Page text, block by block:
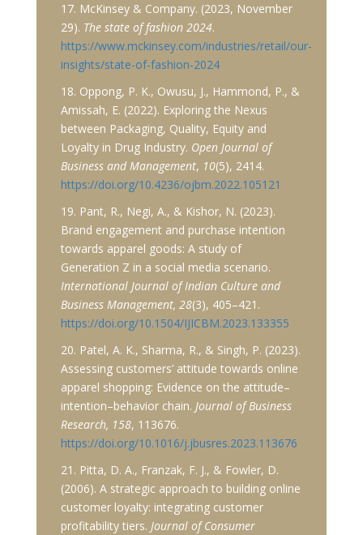
17. McKinsey & Company. (2023, November
29). The state of fashion 2024.
https://www.mckinsey.com/industries/retail/our-
insights/state-of-fashion-2024
18. Oppong, P. K., Owusu, J., Hammond, P., &
Amissah, E. (2022). Exploring the Nexus
between Packaging, Quality, Equity and
Loyalty in Drug Industry. Open Journal of
Business and Management, 10(5), 2414.
https://doi.org/10.4236/ojbm.2022.105121
19. Pant, R., Negi, A., & Kishor, N. (2023).
Brand engagement and purchase intention
towards apparel goods: A study of
Generation Z in a social media scenario.
International Journal of Indian Culture and
Business Management, 28(3), 405–421.
https://doi.org/10.1504/IJICBM.2023.133355
20. Patel, A. K., Sharma, R., & Singh, P. (2023).
Assessing customers’ attitude towards online
apparel shopping: Evidence on the attitude–
intention–behavior chain. Journal of Business
Research, 158, 113676.
https://doi.org/10.1016/j.jbusres.2023.113676
21. Pitta, D. A., Franzak, F. J., & Fowler, D.
(2006). A strategic approach to building online
customer loyalty: integrating customer
profitability tiers. Journal of Consumer